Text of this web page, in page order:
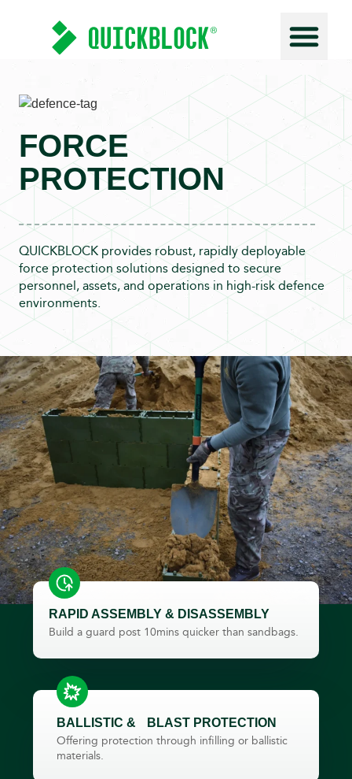
FORCE
PROTECTION
QUICKBLOCK provides robust, rapidly deployable
force protection solutions designed to secure
personnel, assets, and operations in high-risk defence
environments.
RAPID ASSEMBLY & DISASSEMBLY
Build a guard post 10mins quicker than sandbags.
BALLISTIC & BLAST PROTECTION​
Offering protection through infilling or ballistic
materials.